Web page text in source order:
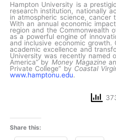
Hampton University is a
research institution, nationally
in atmospheric science, cancer
With an annual economic
region and the Commonwealth
as a powerful engine of
and inclusive economic growth.
academic excellence and
University was recently named
America” by Money Magazine
Private College” by Coastal
www.hamptonu.edu.
Share this: